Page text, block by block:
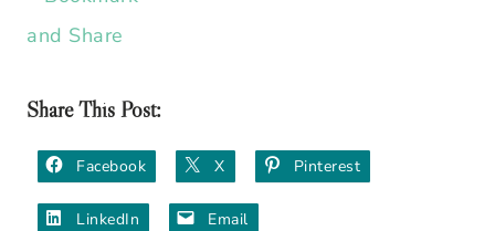
Share This Post:
Facebook X Pinterest
LinkedIn Email